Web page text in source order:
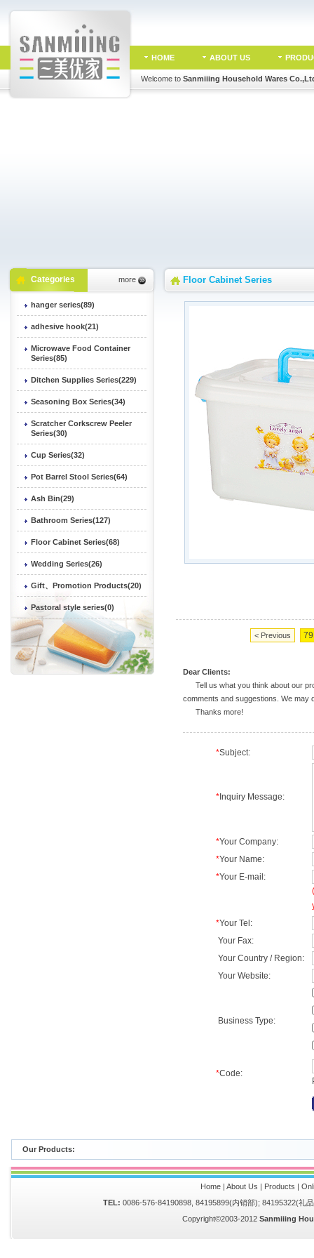
HOME ABOUT US
Welcome to Sanmiiing Household Wares
Categories more
hanger series(89)
adhesive hook(21)
Microwave Food Container
Series(85)
Ditchen Supplies Series(229)
Seasoning Box Series(34)
Scratcher Corkscrew Peeler
Series(30)
Cup Series(32)
Pot Barrel Stool Series(64)
Ash Bin(29)
Bathroom Series(127)
Floor Cabinet Series(68)
Wedding Series(26)
Gift、Promotion Products(20)
Pastoral style series(0)
Floor Cabinet Series
< Previous
Dear Clients:
Tell us what you think about our
comments and suggestions. We may
Thanks more!
*Subject:
*Inquiry Message:
*Your Company:
*Your Name:
*Your E-mail:
*Your Tel:
Your Fax:
Your Country / Region:
Your Website:
Business Type:
*Code:
Our Products:
Home| About Us | Products |
TEL: 0086-576-84190898, 84195899(内销部); 84195322(礼
Copyright©2003-2012 Sanmiiing